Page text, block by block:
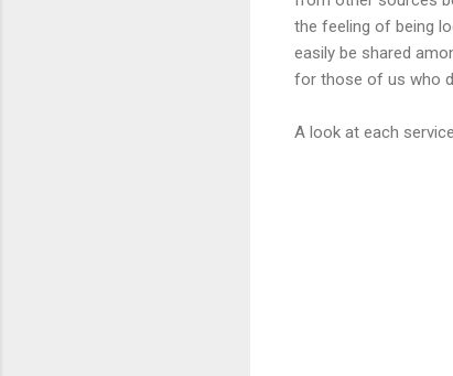
the feeling of being
easily be shared
for those of us who
A look at each